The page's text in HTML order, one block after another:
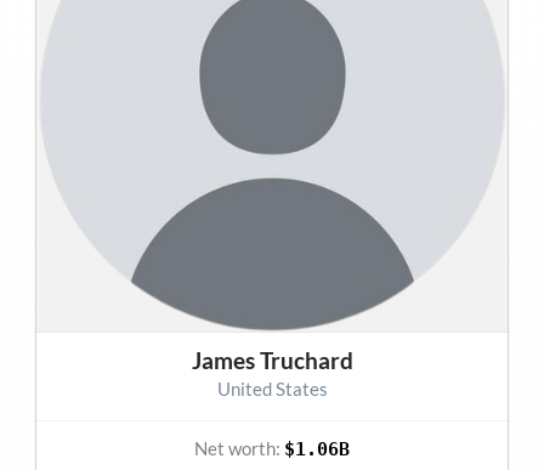
James Truchard
United States
Net worth: $1.06B